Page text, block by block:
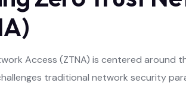
Access (ZTNA) is centered around
traditional network security